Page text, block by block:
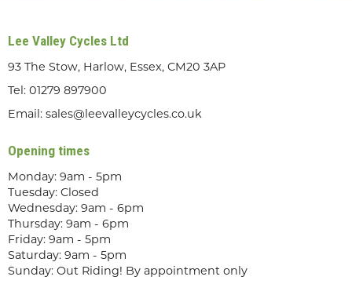
Lee Valley Cycles Ltd
93 The Stow, Harlow, Essex, CM20 3AP
Tel: 01279 897900
Email: sales@leevalleycycles.co.uk
Opening times
Monday: 9am - 5pm
Tuesday: Closed
Wednesday: 9am - 6pm
Thursday: 9am - 6pm
Friday: 9am - 5pm
Saturday: 9am - 5pm
Sunday: Out Riding! By appointment only